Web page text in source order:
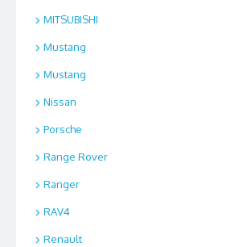
MITSUBISHI
Mustang
Mustang
Nissan
Porsche
Range Rover
Ranger
RAV4
Renault